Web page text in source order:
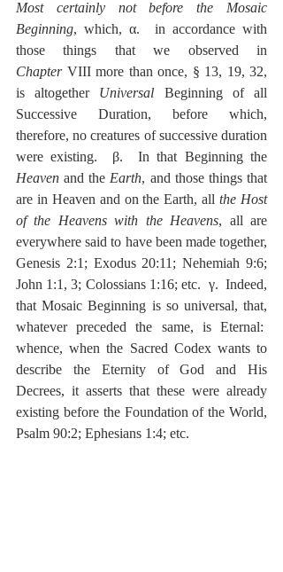
Most certainly not before the Mosaic
Beginning, which, α.  in accordance with
Chapter VIII more than once, § 13, 19, 32,
is altogether Universal Beginning of all
Successive Duration, before which,
therefore, no creatures of successive duration
Heaven and the Earth, and those things that
are in Heaven and on the Earth, all the Host
of the Heavens with the Heavens, all are
everywhere said to have been made together,
Genesis 2:1; Exodus 20:11; Nehemiah 9:6;
John 1:1, 3; Colossians 1:16; etc.  γ.  Indeed,
that Mosaic Beginning is so universal, that,
whatever preceded the same, is Eternal:
whence, when the Sacred Codex wants to
describe the Eternity of God and His
Decrees, it asserts that these were already
existing before the Foundation of the World,
Psalm 90:2; Ephesians 1:4; etc.